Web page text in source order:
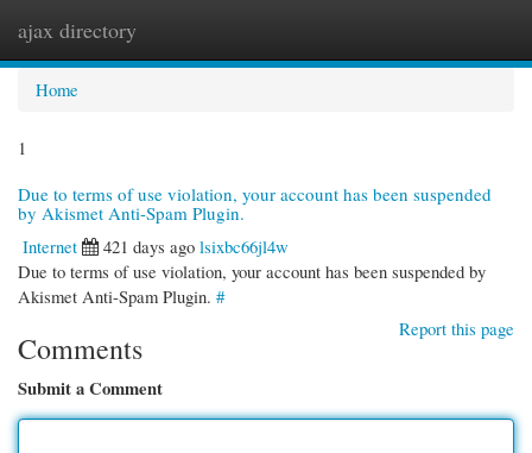
ajax directory
Home
1
Due to terms of use violation, your account has been suspended
by Akismet Anti-Spam Plugin.
Internet
421 days ago lsixbc66jl4w
Due to terms of use violation, your account has been suspended by
Akismet Anti-Spam Plugin. #
Report this page
Comments
Submit a Comment